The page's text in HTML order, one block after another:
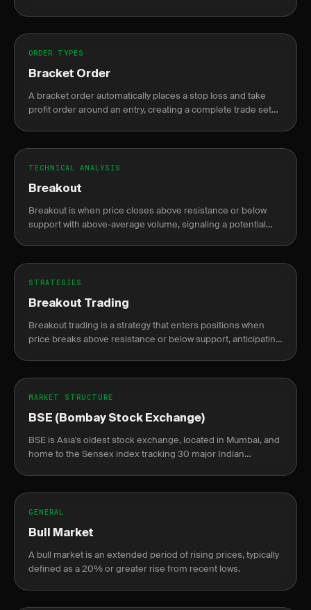
ORDER TYPES
Bracket Order
A bracket order automatically places a stop loss and take
profit order around an entry, creating a complete trade setup
TECHNICAL ANALYSIS
Breakout
Breakout is when price closes above resistance or below
support with above-average volume, signaling a potential
STRATEGIES
Breakout Trading
Breakout trading is a strategy that enters positions when
price breaks above resistance or below support, anticipating
MARKET STRUCTURE
BSE (Bombay Stock Exchange)
BSE is Asia's oldest stock exchange, located in Mumbai, and
home to the Sensex index tracking 30 major Indian
GENERAL
Bull Market
A bull market is an extended period of rising prices, typically
defined as a 20% or greater rise from recent lows.